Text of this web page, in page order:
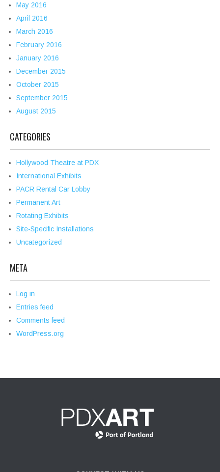
May 2016
April 2016
March 2016
February 2016
January 2016
December 2015
October 2015
September 2015
August 2015
CATEGORIES
Hollywood Theatre at PDX
International Exhibits
PACR Rental Car Lobby
Permanent Art
Rotating Exhibits
Site-Specific Installations
Uncategorized
META
Log in
Entries feed
Comments feed
WordPress.org